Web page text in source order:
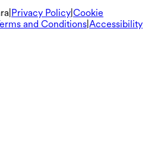
Privacy Policy Cookie
and Conditions Accessibility